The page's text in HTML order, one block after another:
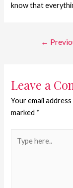
know that
←
Leave a
Your email
marked *